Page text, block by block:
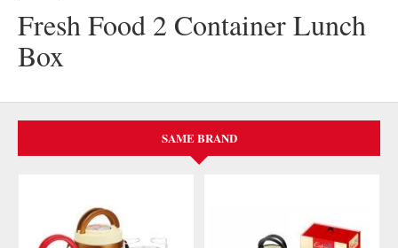
Fresh Food 2 Container Lunch
Box
SAME BRAND